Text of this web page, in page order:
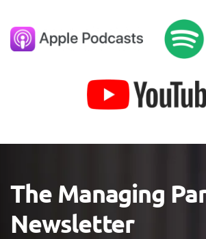
The Managing
Newsletter